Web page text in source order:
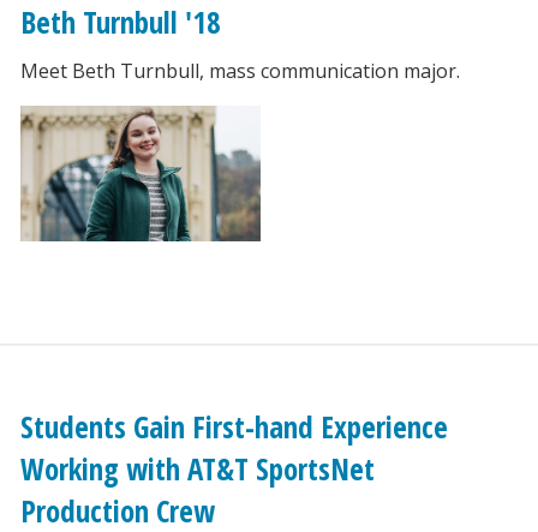
Beth Turnbull '18
Meet Beth Turnbull, mass communication major.
Students Gain First-hand Experience
Working with AT&T SportsNet
Production Crew